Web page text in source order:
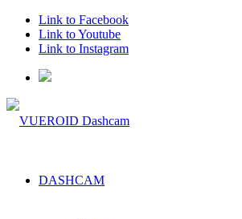
Link to Facebook
Link to Youtube
Link to Instagram
DASHCAM